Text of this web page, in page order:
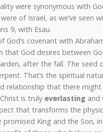
were synonymous with
of Israel, as we’ve seen
9, with Esau.
God’s covenant with
that God desires between
after the fall. The
That’s the spiritual
relationship that there
is truly everlasting and
that transforms the
King and the Son,